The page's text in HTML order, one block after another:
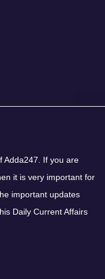
Adda247. If you are
it is very important for
important updates
Daily Current Affairs